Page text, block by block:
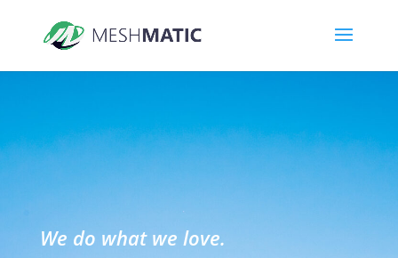
We do what we love.